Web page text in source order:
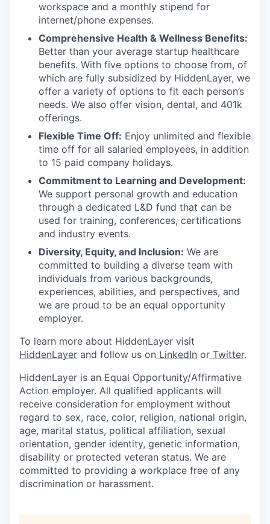
workspace and a monthly stipend for
internet/phone expenses.
Comprehensive Health & Wellness Benefits:
Better than your average startup healthcare
benefits. With five options to choose from, of
which are fully subsidized by HiddenLayer, we
offer a variety of options to fit each person’s
needs. We also offer vision, dental, and 401k
offerings.
Flexible Time Off: Enjoy unlimited and flexible
time off for all salaried employees, in addition
to 15 paid company holidays.
Commitment to Learning and Development:
We support personal growth and education
through a dedicated L&D fund that can be
used for training, conferences, certifications
and industry events.
Diversity, Equity, and Inclusion: We are
committed to building a diverse team with
individuals from various backgrounds,
experiences, abilities, and perspectives, and
we are proud to be an equal opportunity
employer.
To learn more about HiddenLayer visit
HiddenLayer and follow us on LinkedIn or Twitter.
HiddenLayer is an Equal Opportunity/Affirmative
Action employer. All qualified applicants will
receive consideration for employment without
regard to sex, race, color, religion, national origin,
age, marital status, political affiliation, sexual
orientation, gender identity, genetic information,
disability or protected veteran status. We are
committed to providing a workplace free of any
discrimination or harassment.